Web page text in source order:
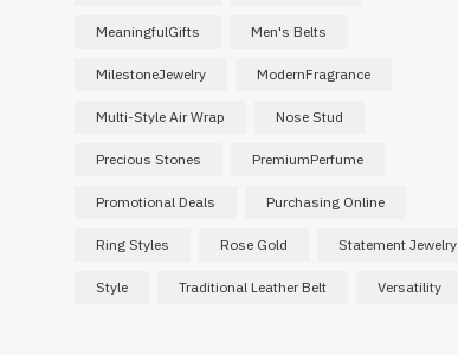
MeaningfulGifts Men's Belts
MilestoneJewelry ModernFragrance
Multi-Style Air Wrap Nose Stud
Precious Stones PremiumPerfume
Promotional Deals Purchasing Online
Ring Styles Rose Gold Statement Jewelry
Style Traditional Leather Belt Versatility